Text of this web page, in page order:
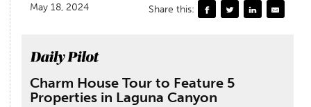
May 18, 2024 Share this:
Charm House Tour to Feature 5
Properties in Laguna Canyon